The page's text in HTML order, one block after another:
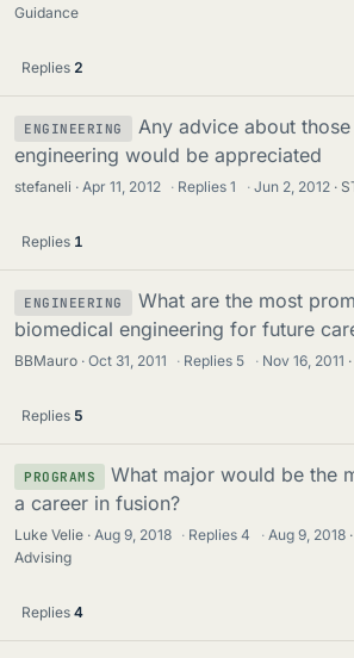
Guidance
Replies 2
ENGINEERING
Any advice about
engineering would be appreciated
stefaneli Apr 11, 2012 · Replies1 · Jun 2, 2012
Replies 1
ENGINEERING
What are the most
biomedical engineering for future
BBMauro Oct 31, 2011 · Replies 5 · Nov 16, 2011
Replies 5
PROGRAMS
What major would be the
a career in fusion?
Luke Velie Aug 9, 2018 · Replies4 · Aug 9, 2018
Advising
Replies 4